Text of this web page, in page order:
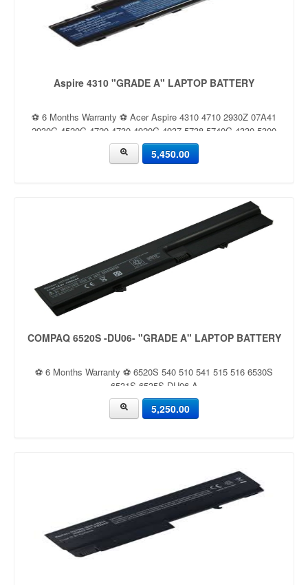
Aspire 4310 "GRADE A" LAPTOP BATTERY
⚽ 6 Months Warranty ⚽ Acer Aspire 4310 4710 2930Z 07A41
2930G 4520G 4720 4730 4920G 4937 5738 5740G 4330 5300
5,450.00
COMPAQ 6520S -DU06- "GRADE A" LAPTOP BATTERY
⚽ 6 Months Warranty ⚽ 6520S 540 510 541 515 516 6530S
6531S 6535S DU06 A
5,250.00